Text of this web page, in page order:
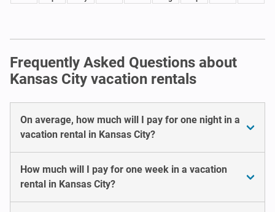
Frequently Asked Questions about
Kansas City vacation rentals
On average, how much will I pay for one night in a
vacation rental in Kansas City?
How much will I pay for one week in a vacation
rental in Kansas City?